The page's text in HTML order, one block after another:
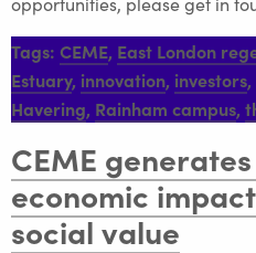
Tags: CEME, East London
Estuary, innovation, investors,
Havering, Rainham campus,
CEME
economic
social value